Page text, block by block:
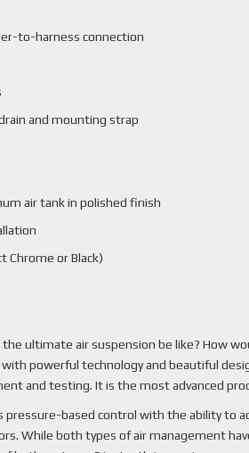
to-harness connection
and mounting strap
air tank in polished finish
Chrome or Black)
ultimate air suspension be like? How
powerful technology and beautiful
and testing. It is the most advanced
pressure-based control with the ability to
While both types of air management